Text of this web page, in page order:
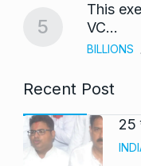
5
This
VC…
BILLIONS
Recent Post
25